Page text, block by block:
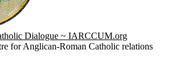
Dialogue ~ IARCCUM.org
for Anglican-Roman Catholic relations